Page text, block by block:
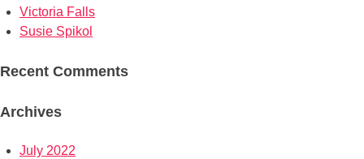
Victoria Falls
Susie Spikol
Recent Comments
Archives
July 2022